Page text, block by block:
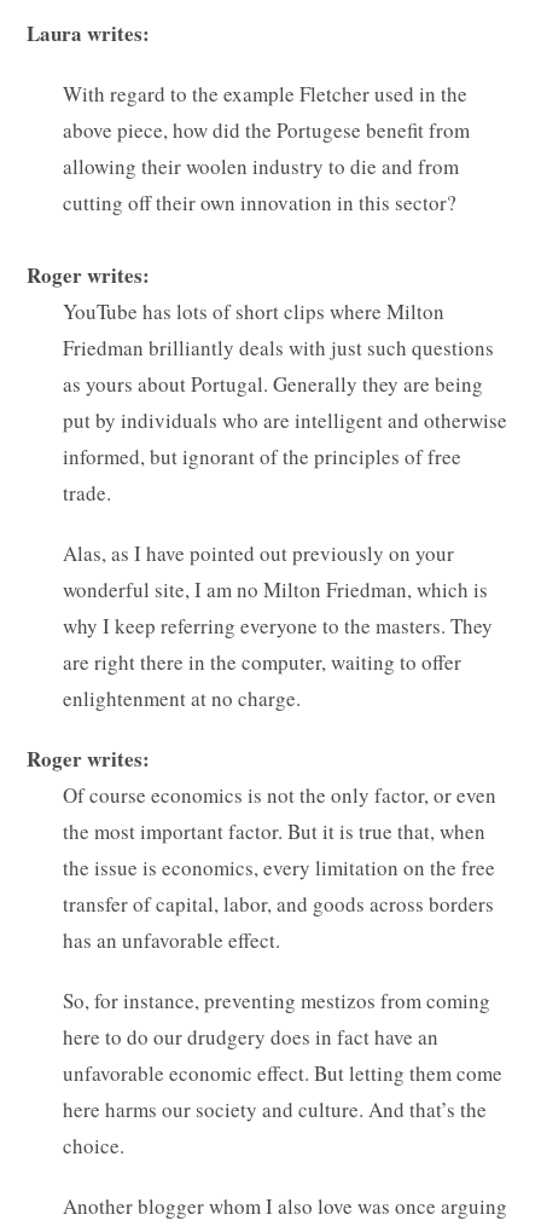
Laura writes:
With regard to the example Fletcher used in the
above piece, how did the Portugese benefit from
allowing their woolen industry to die and from
cutting off their own innovation in this sector?
Roger writes:
YouTube has lots of short clips where Milton
Friedman brilliantly deals with just such questions
as yours about Portugal. Generally they are being
put by individuals who are intelligent and otherwise
informed, but ignorant of the principles of free
trade.
Alas, as I have pointed out previously on your
wonderful site, I am no Milton Friedman, which is
why I keep referring everyone to the masters. They
are right there in the computer, waiting to offer
enlightenment at no charge.
Roger writes:
Of course economics is not the only factor, or even
the most important factor. But it is true that, when
the issue is economics, every limitation on the free
transfer of capital, labor, and goods across borders
has an unfavorable effect.
So, for instance, preventing mestizos from coming
here to do our drudgery does in fact have an
unfavorable economic effect. But letting them come
here harms our society and culture. And that’s the
choice.
Another blogger whom I also love was once arguing